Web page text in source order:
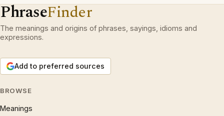
PhraseFinder
The meanings and origins of phrases, sayings, idioms and
expressions.
Add to preferred sources
BROWSE
Meanings